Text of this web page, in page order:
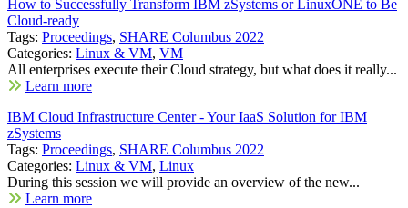
How to Successfully Transform IBM zSystems or LinuxONE to Be
Cloud-ready
Tags: Proceedings, SHARE Columbus 2022
Categories: Linux & VM, VM
All enterprises execute their Cloud strategy, but what does it really...
Learn more
IBM Cloud Infrastructure Center - Your IaaS Solution for IBM
zSystems
Tags: Proceedings, SHARE Columbus 2022
Categories: Linux & VM, Linux
During this session we will provide an overview of the new...
Learn more